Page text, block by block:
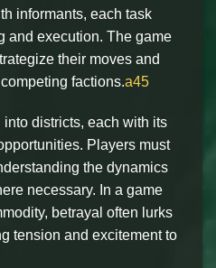
informants, each task
and execution. The game
their moves and
factions.a45
districts, each with its
Players must
the dynamics
necessary. In a game
betrayal often lurks
tension and excitement to